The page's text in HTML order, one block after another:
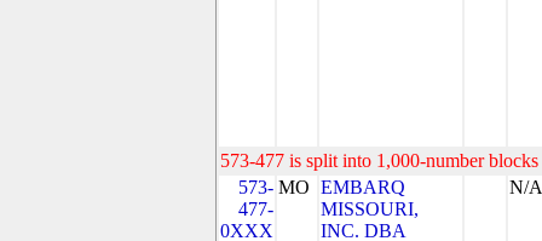
573-477 is split into 1,000-number
573-
477-
0XXX
MO EMBARQ
MISSOURI,
INC. DBA
N/A